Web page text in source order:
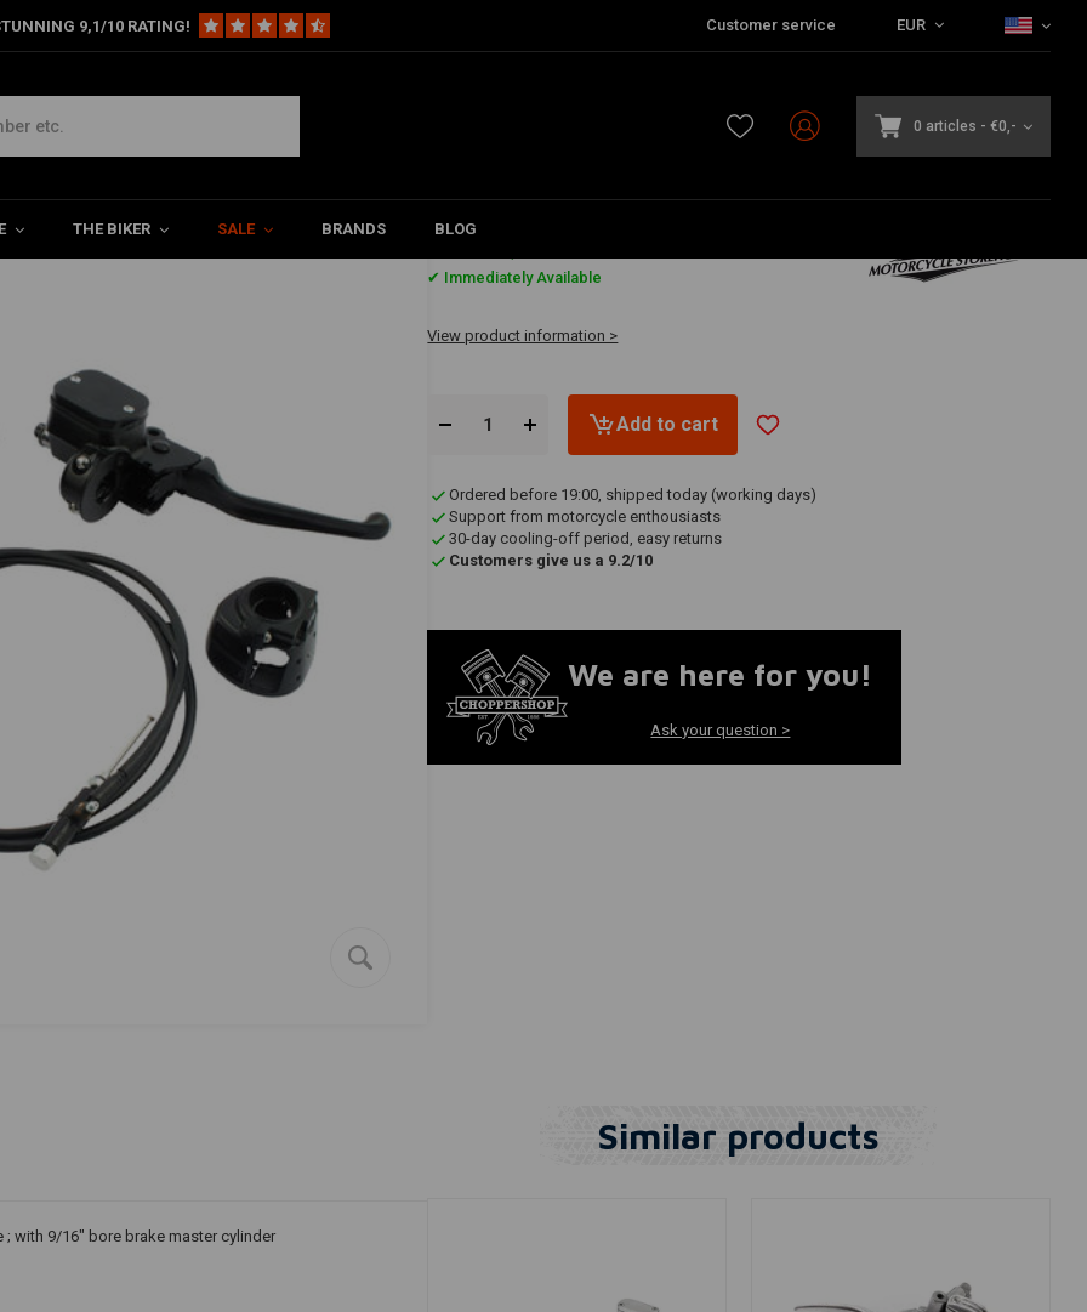
9,1/10 RATING! Customer service EUR
0 articles - €0,-
THE BIKER SALE BRANDS BLOG
Control Conversion Kit 96-06 XL - Black
- Black
€482,26
✔ Immediately Available
View product information >
Add to cart
Ordered before 19:00, shipped today (working days)
Support from motorcycle enthousiasts
30-day cooling-off period, easy returns
Customers give us a 9.2/10
We are here for you!
Ask your question >
; with 9/16" bore brake master cylinder
Similar products